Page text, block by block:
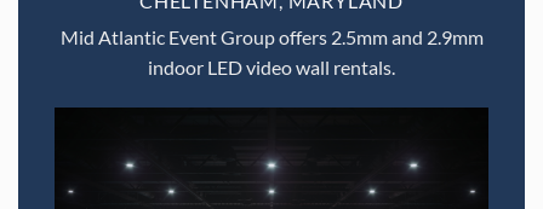
Mid Atlantic Event Group offers 2.5mm and 2.9mm
indoor LED video wall rentals.